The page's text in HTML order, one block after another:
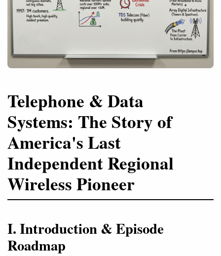
Telephone & Data
Systems: The Story of
America's Last
Independent Regional
Wireless Pioneer
I. Introduction & Episode
Roadmap